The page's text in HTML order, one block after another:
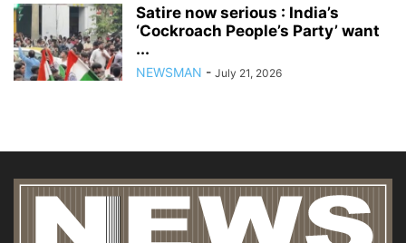
Satire now serious : India’s
‘Cockroach People’s Party’ want
...
NEWSMAN - July 21, 2026